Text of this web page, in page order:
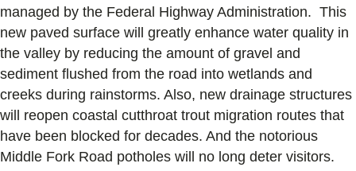
managed by the Federal Highway Administration. This
new paved surface will greatly enhance water quality in
the valley by reducing the amount of gravel and
sediment flushed from the road into wetlands and
creeks during rainstorms. Also, new drainage structures
will reopen coastal cutthroat trout migration routes that
have been blocked for decades. And the notorious
Middle Fork Road potholes will no long deter visitors.